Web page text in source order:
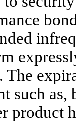
The
such
product